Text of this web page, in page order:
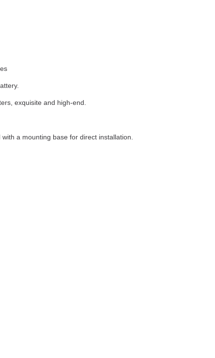
exquisite and high-end.
a mounting base for direct installation.